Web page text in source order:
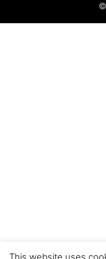
©
This website uses